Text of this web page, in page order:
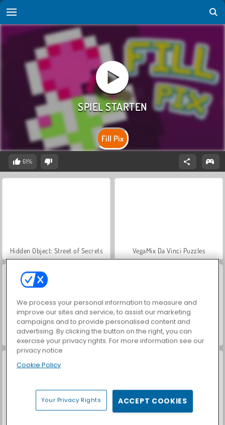
Fill Pix
61%
Hidden Object: Street of Secrets VegaMix Da Vinci Puzzles
ASMR Makeover & Makeup Studio World War 2 Shooter
We process your personal information to measure and
improve our sites and service, to assist our marketing
campaigns and to provide personalised content and
advertising. By clicking the button on the right, you can
exercise your privacy rights. For more information see our
privacy notice
Cookie Policy
Your Privacy Rights ACCEPT COOKIES